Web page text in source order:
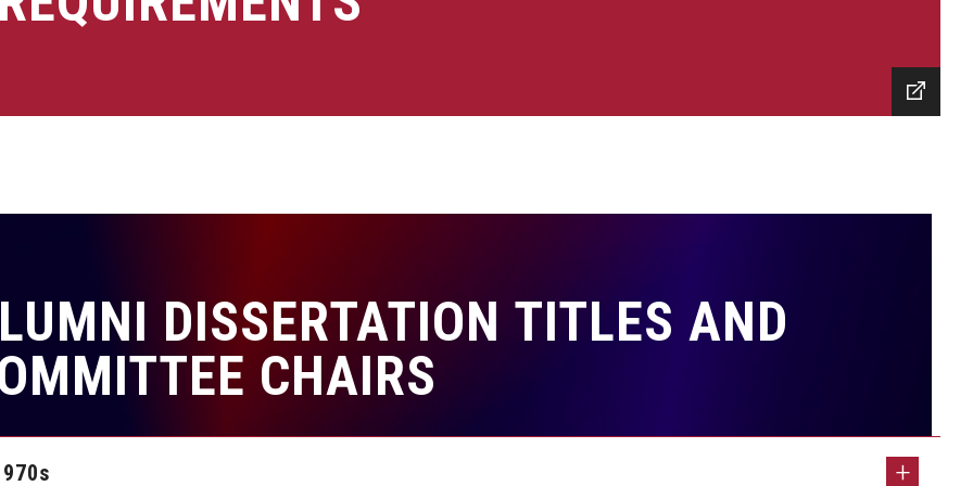
DISSERTATION TITLES AND
CHAIRS